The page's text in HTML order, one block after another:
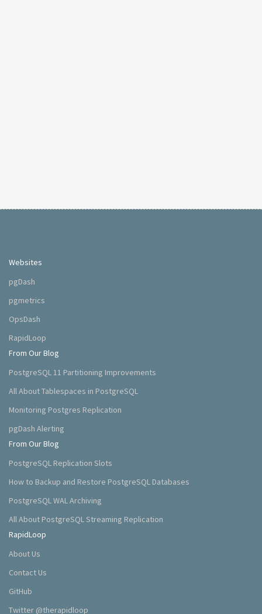
Websites
pgDash
pgmetrics
OpsDash
RapidLoop
From Our Blog
PostgreSQL 11 Partitioning Improvements
All About Tablespaces in PostgreSQL
Monitoring Postgres Replication
pgDash Alerting
From Our Blog
PostgreSQL Replication Slots
How to Backup and Restore PostgreSQL Databases
PostgreSQL WAL Archiving
All About PostgreSQL Streaming Replication
RapidLoop
About Us
Contact Us
GitHub
Twitter @therapidloop